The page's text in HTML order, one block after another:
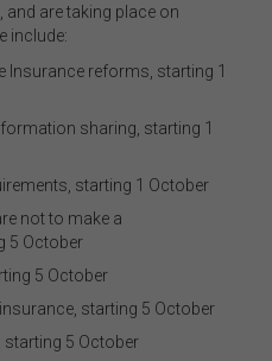
are taking place on
include:
Insurance reforms, starting 1
sharing, starting 1
starting 1 October
not to make a
5 October
5 October
starting 5 October
starting 5 October